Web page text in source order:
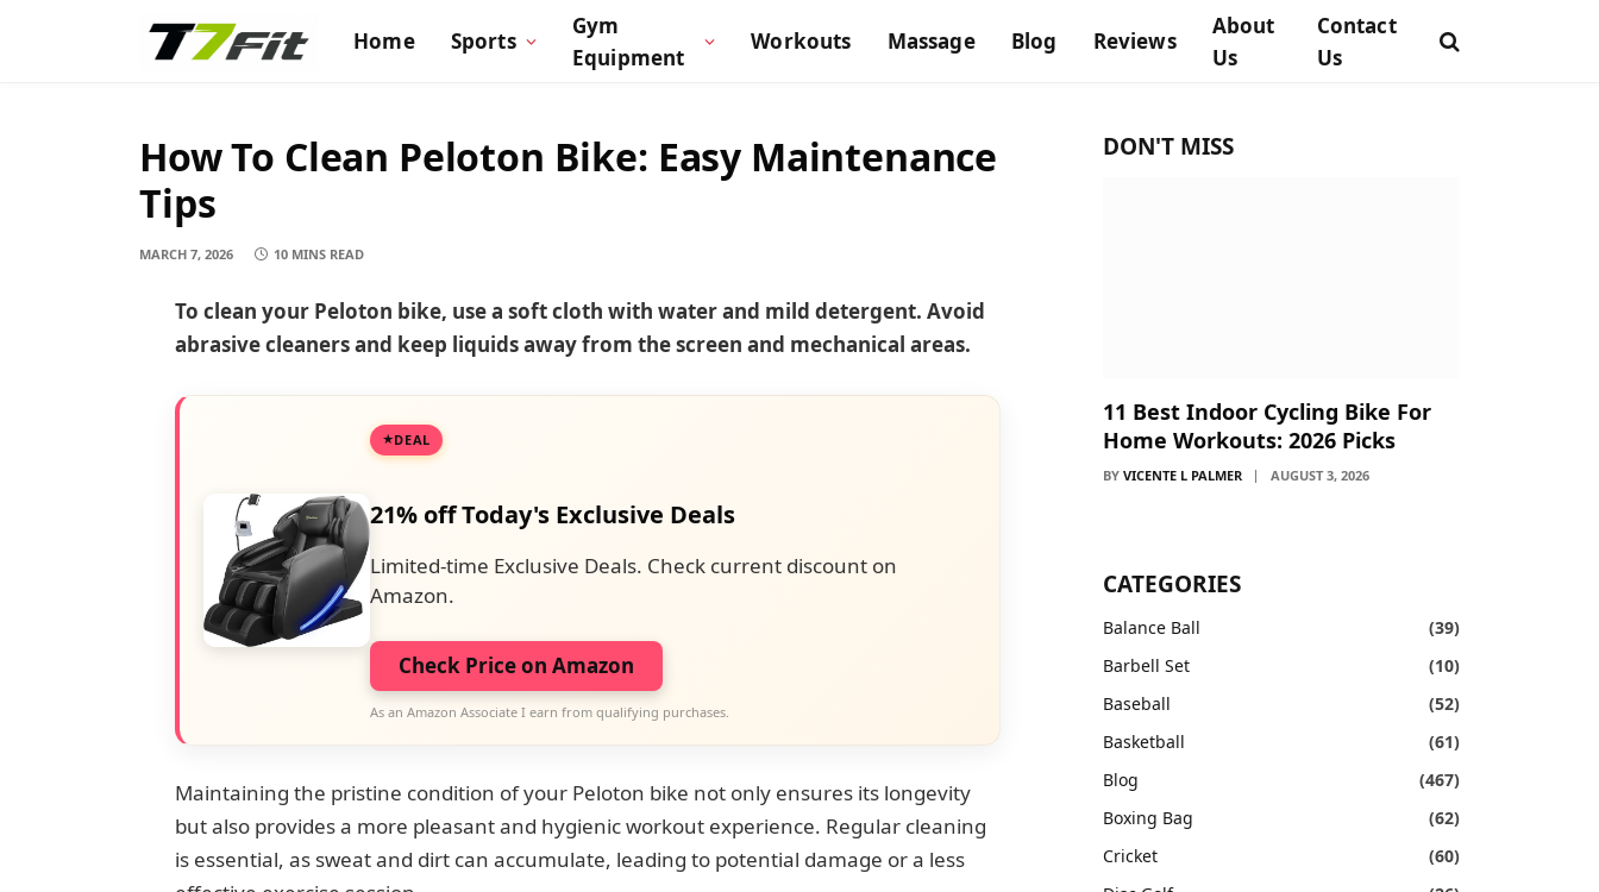
Home Sports
Gym
Equipment
Workouts Massage Blog Reviews
About
Us
Contact
Us
How To Clean Peloton Bike: Easy Maintenance
Tips
MARCH 7, 2026 10 MINS READ
To clean your Peloton bike, use a soft cloth with water and mild detergent. Avoid
abrasive cleaners and keep liquids away from the screen and mechanical areas.
DEAL
21% off Today's Exclusive Deals
Limited-time Exclusive Deals. Check current discount on
Amazon.
Check Price on Amazon
As an Amazon Associate I earn from qualifying purchases.
Maintaining the pristine condition of your Peloton bike not only ensures its longevity
but also provides a more pleasant and hygienic workout experience. Regular cleaning
is essential, as sweat and dirt can accumulate, leading to potential damage or a less
DON'T MISS
11 Best Indoor Cycling Bike For
Home Workouts: 2026 Picks
BY VICENTE L PALMER AUGUST 3, 2026
CATEGORIES
Balance Ball
(39)
Barbell Set
(10)
Baseball
(52)
Basketball
(61)
Blog
(467)
Boxing Bag
(62)
Cricket
(60)